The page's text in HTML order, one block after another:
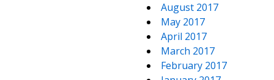
August 2017
May 2017
April 2017
March 2017
February 2017